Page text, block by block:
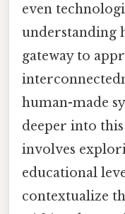
even
understanding
gateway to
human-made
deeper into
involves
educational
contextualize